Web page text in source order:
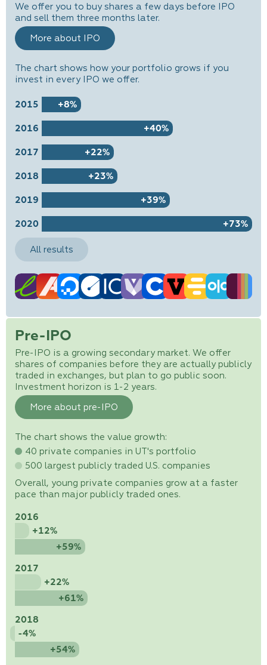
We offer you to buy shares a few days before IPO
and sell them three months later.
More about IPO
The chart shows how your portfolio grows if you
invest in every IPO we offer.
2015 +8%
2016 +40%
2017 +22%
2018 +23%
2019 +39%
2020 +73%
All results
Pre-IPO
Pre-IPO is a growing secondary market. We offer
shares of companies before they are actually publicly
traded in exchanges, but plan to go public soon.
Investment horizon is 1-2 years.
More about pre-IPO
The chart shows the value growth:
40 private companies in UT's portfolio
500 largest publicly traded U.S. companies
Overall, young private companies grow at a faster
pace than major publicly traded ones.
2016
+12%
+59%
2017
+22%
+61%
2018
-4%
+54%